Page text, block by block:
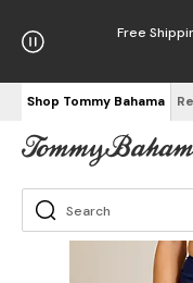
Free
Shop Tommy Bahama